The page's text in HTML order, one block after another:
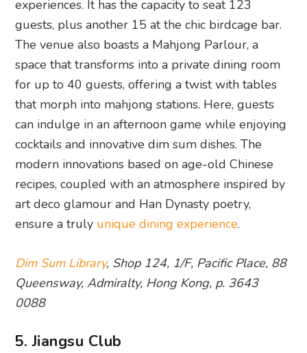
experiences. It has the capacity to seat 123
guests, plus another 15 at the chic birdcage bar.
The venue also boasts a Mahjong Parlour, a
space that transforms into a private dining room
for up to 40 guests, offering a twist with tables
that morph into mahjong stations. Here, guests
can indulge in an afternoon game while enjoying
cocktails and innovative dim sum dishes. The
modern innovations based on age-old Chinese
recipes, coupled with an atmosphere inspired by
art deco glamour and Han Dynasty poetry,
ensure a truly unique dining experience.
Dim Sum Library, Shop 124, 1/F, Pacific Place, 88
Queensway, Admiralty, Hong Kong, p. 3643
0088
5. Jiangsu Club